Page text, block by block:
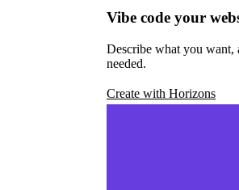
Vibe code your
Describe what you
needed.
Create with Horizons